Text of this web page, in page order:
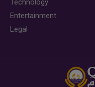
Technology
Entertainment
Legal